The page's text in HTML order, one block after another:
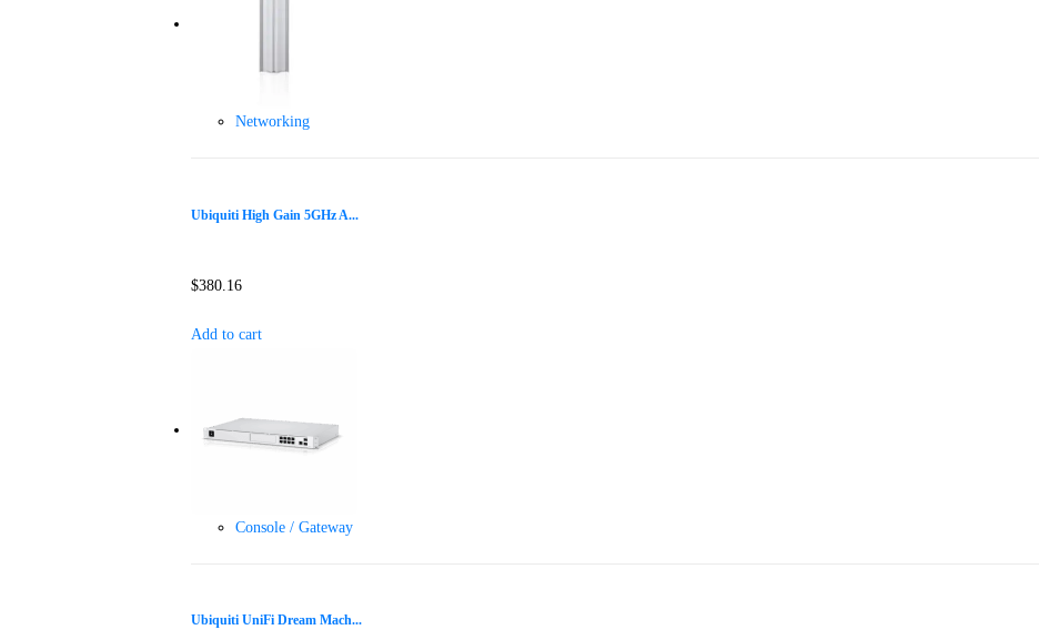
Networking
Ubiquiti High Gain 5GHz A...
$380.16
Add to cart
Console / Gateway
Ubiquiti UniFi Dream Mach...